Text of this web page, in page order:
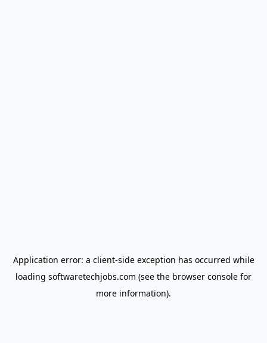
Application error: a client-side exception has occurred while
loading softwaretechjobs.com (see the browser console for
more information).